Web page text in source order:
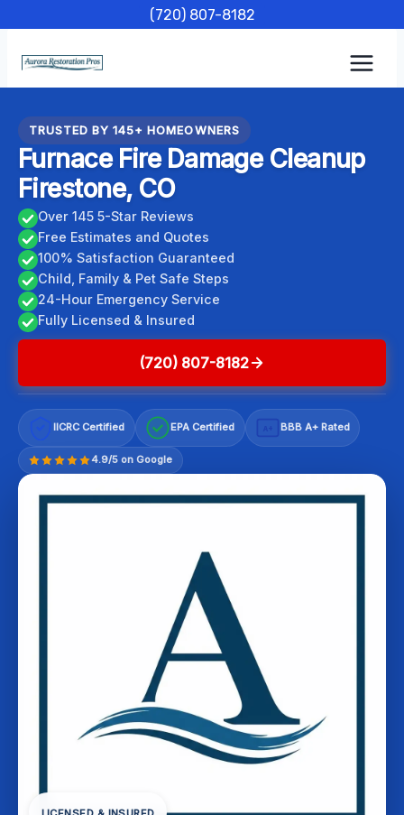
content
(720) 807-8182
TRUSTED BY 145+ HOMEOWNERS
Furnace Fire Damage Cleanup
Firestone, CO
Over 145 5-Star Reviews
Free Estimates and Quotes
100% Satisfaction Guaranteed
Child, Family & Pet Safe Steps
24-Hour Emergency Service
Fully Licensed & Insured
(720) 807-8182
IICRC Certified EPA Certified BBB A+ Rated
4.9/5 on Google